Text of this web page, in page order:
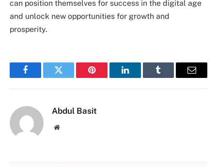
can position themselves for success in the digital age
and unlock new opportunities for growth and
prosperity.
FacebookTwitter Pinterest LinkedInTumblr Email
Abdul Basit
Website